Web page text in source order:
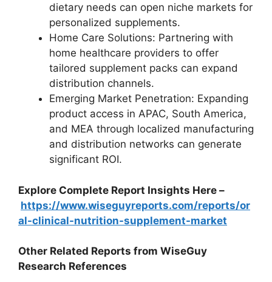
dietary needs can open niche markets for
personalized supplements.
Home Care Solutions: Partnering with
home healthcare providers to offer
tailored supplement packs can expand
distribution channels.
Emerging Market Penetration: Expanding
product access in APAC, South America,
and MEA through localized manufacturing
and distribution networks can generate
significant ROI.
Explore Complete Report Insights Here –
https://www.wiseguyreports.com/reports/or
al-clinical-nutrition-supplement-market
Other Related Reports from WiseGuy
Research References